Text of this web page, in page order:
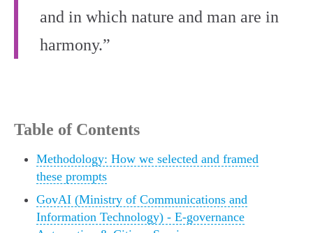
and in which nature and man are in
harmony.”
Table of Contents
Methodology: How we selected and framed
these prompts
GovAI (Ministry of Communications and
Information Technology) - E‑governance